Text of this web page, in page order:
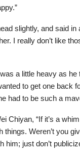
slightly, and said
I really don’t like
a little heavy as
to get one back
had to be such a
Chiyan, “If it’s a
things. Weren’t you
him; just don’t